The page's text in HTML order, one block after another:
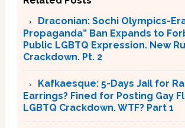
Draconian: Sochi Olympics-
Propaganda” Ban Expands to
Public LGBTQ Expression. New
Crackdown. Pt. 2
Kafkaesque: 5-Days Jail for
Earrings? Fined for Posting Gay
LGBTQ Crackdown. WTF? Part 1